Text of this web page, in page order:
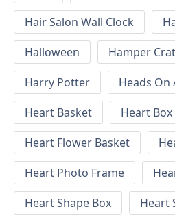
Hair Salon Wall Clock
Halloween
Hamper
Harry Potter
Heads On
Heart Basket
Heart Box
Heart Flower Basket
Heart Photo Frame
Heart Shape Box
Heart